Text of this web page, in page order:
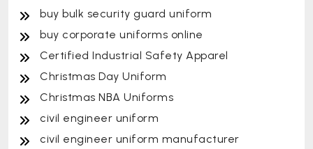
buy bulk security guard uniform
buy corporate uniforms online
Certified Industrial Safety Apparel
Christmas Day Uniform
Christmas NBA Uniforms
civil engineer uniform
civil engineer uniform manufacturer